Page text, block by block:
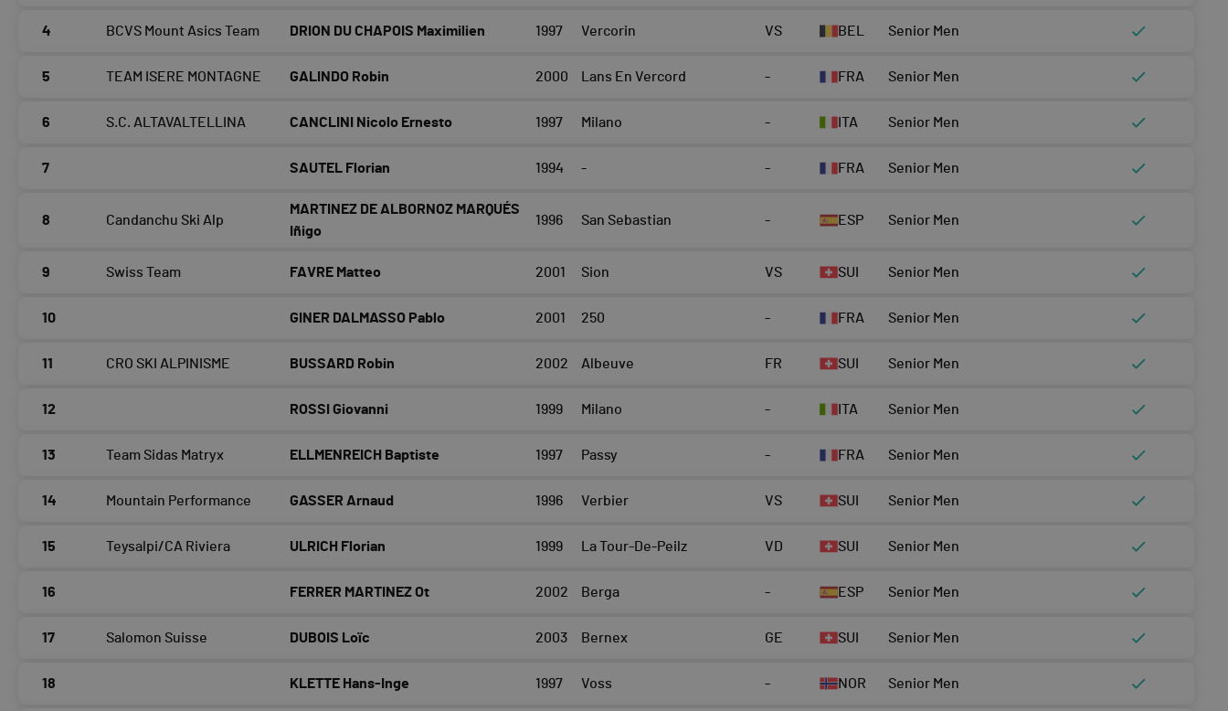
4 BCVS Mount Asics Team DRION DU CHAPOIS Maximilien 1997 Vercorin VS BEL Senior Men
5 TEAM ISERE MONTAGNE GALINDO Robin 2000 Lans En Vercord - FRA Senior Men
6 S.C. ALTAVALTELLINA CANCLINI Nicolo Ernesto 1997 Milano - ITA Senior Men
7 SAUTEL Florian 1994 - - FRA Senior Men
8 Candanchu Ski Alp
MARTINEZ DE ALBORNOZ MARQUÉS
Iñigo
1996 San Sebastian - ESP Senior Men
9 Swiss Team FAVRE Matteo 2001 Sion VS SUI Senior Men
10 GINER DALMASSO Pablo 2001 250 - FRA Senior Men
11 CRO SKI ALPINISME BUSSARD Robin 2002 Albeuve FR SUI Senior Men
12 ROSSI Giovanni 1999 Milano - ITA Senior Men
13 Team Sidas Matryx ELLMENREICH Baptiste 1997 Passy - FRA Senior Men
14 Mountain Performance GASSER Arnaud 1996 Verbier VS SUI Senior Men
15 Teysalpi/CA Riviera ULRICH Florian 1999 La Tour-De-Peilz VD SUI Senior Men
16 FERRER MARTINEZ Ot 2002 Berga - ESP Senior Men
17 Salomon Suisse DUBOIS Loïc 2003 Bernex GE SUI Senior Men
18 KLETTE Hans-Inge 1997 Voss - NOR Senior Men